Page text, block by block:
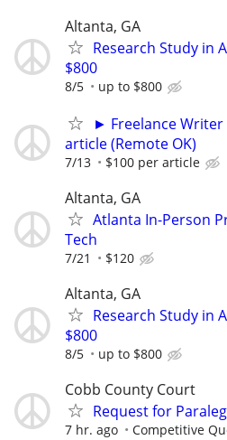
Altanta, GA
Research Study in
$800
8/5 up to $800
► Freelance Writer
article (Remote OK)
7/13 $100 per article
Altanta, GA
Atlanta In-Person
Tech
7/21 $120
Altanta, GA
Research Study in
$800
8/5 up to $800
Cobb County Court
Request for
7 hr. ago Competitive